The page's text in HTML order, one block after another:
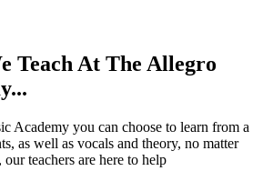
Teach At The Allegro
Academy you can choose to learn from a
as well as vocals and theory, no matter
teachers are here to help